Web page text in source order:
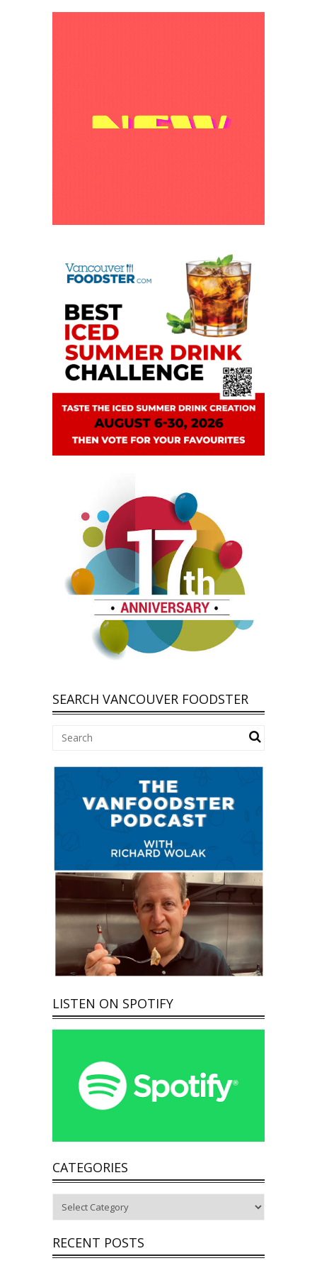
SEARCH VANCOUVER FOODSTER
LISTEN ON SPOTIFY
CATEGORIES
RECENT POSTS